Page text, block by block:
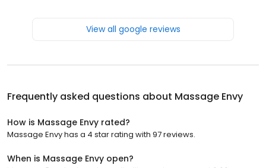
View all google reviews
Frequently asked questions about Massage Envy
How is Massage Envy rated?
Massage Envy has a 4 star rating with 97 reviews.
When is Massage Envy open?